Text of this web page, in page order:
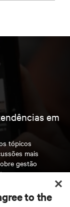
em
tópicos
mais
gestão
to the